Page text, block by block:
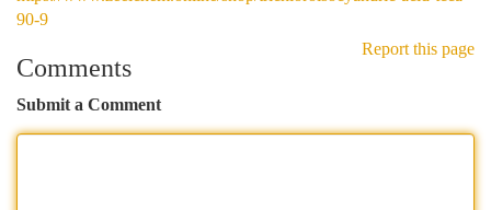
90-9
Report this page
Comments
Submit a Comment